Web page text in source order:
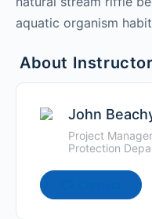
aquatic organism
About
John
Project
Protection